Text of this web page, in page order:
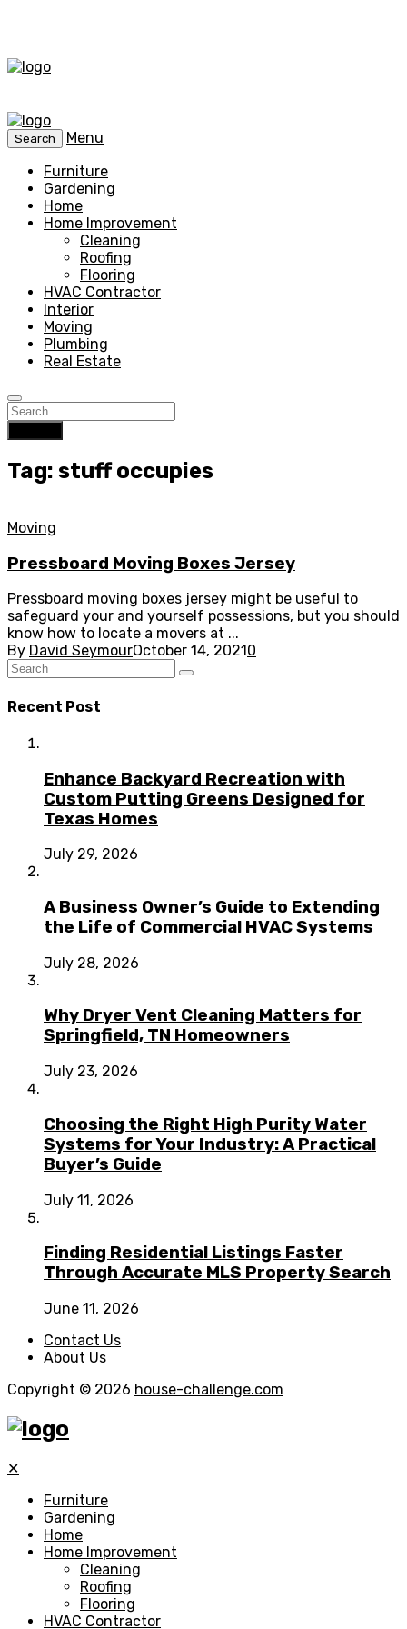
Search
Menu
Furniture
Gardening
Home
Home Improvement
Cleaning
Roofing
Flooring
HVAC Contractor
Interior
Moving
Plumbing
Real Estate
Tag: stuff occupies
Moving
Pressboard Moving Boxes Jersey
Pressboard moving boxes jersey might be useful to
safeguard your and yourself possessions, but you should
know how to locate a movers at ...
By David SeymourOctober 14, 2021 0
Recent Post
Enhance Backyard Recreation with
Custom Putting Greens Designed for
Texas Homes
July 29, 2026
A Business Owner’s Guide to Extending
the Life of Commercial HVAC Systems
July 28, 2026
Why Dryer Vent Cleaning Matters for
Springfield, TN Homeowners
July 23, 2026
Choosing the Right High Purity Water
Systems for Your Industry: A Practical
Buyer’s Guide
July 11, 2026
Finding Residential Listings Faster
Through Accurate MLS Property Search
June 11, 2026
Contact Us
About Us
Copyright © 2026 house-challenge.com
✕
Furniture
Gardening
Home
Home Improvement
Cleaning
Roofing
Flooring
HVAC Contractor